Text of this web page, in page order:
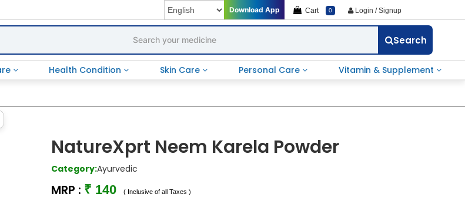
Download App Cart 0 Login / Signup
Search
Health Condition Skin Care Personal Care Vitamin & Supplement
NatureXprt Neem Karela Powder
Category:Ayurvedic
MRP : ₹ 140( Inclusive of all Taxes )